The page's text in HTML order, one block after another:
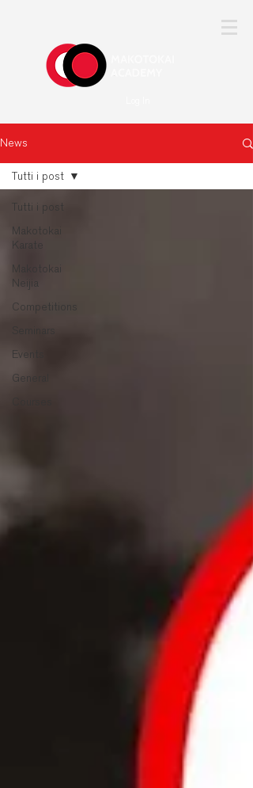
News
Tutti i post
Makotokai
Karate
Makotokai
Neijia
Competitions
Seminars
Events
General
Tutti i post